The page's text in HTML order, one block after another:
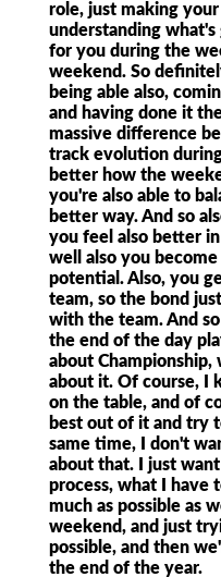
role, just making
understanding what's
for you during the
weekend. So
being able also,
and having done it
massive difference
track evolution
better how the
you're also able to
better way. And so
you feel also better
well also you
potential. Also, you
team, so the bond
with the team. And
the end of the day
about
about it. Of course, I
on the table, and of
best out of it and try
same time, I don't
about that. I just
process, what I have
much as possible as
weekend, and just
possible, and then
the end of the year.